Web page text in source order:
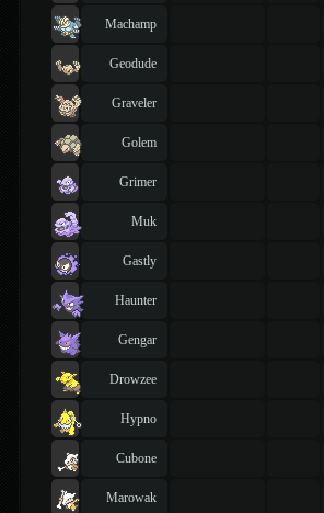
Machamp
Geodude
Graveler
Golem
Grimer
Muk
Gastly
Haunter
Gengar
Drowzee
Hypno
Cubone
Marowak